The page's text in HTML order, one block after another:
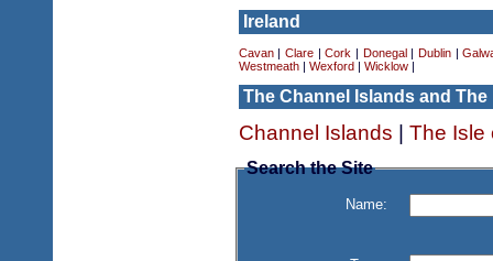
Ireland
Cavan| Clare|Cork Donegal Dublin|
Westmeath| Wexford Wicklow|
The Channel Islands and The
Channel Islands The Isle
Search the Site
Name: